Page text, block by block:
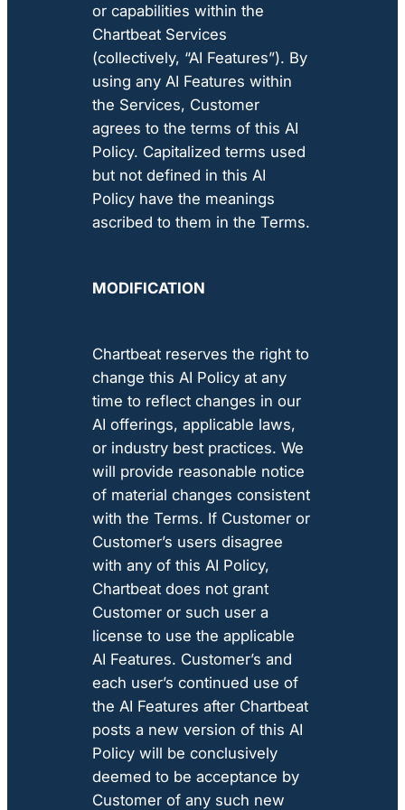
or capabilities within the
Chartbeat Services
(collectively, “AI Features”). By
using any AI Features within
the Services, Customer
agrees to the terms of this AI
Policy. Capitalized terms used
but not defined in this AI
Policy have the meanings
ascribed to them in the Terms.
MODIFICATION
Chartbeat reserves the right to
change this AI Policy at any
time to reflect changes in our
AI offerings, applicable laws,
or industry best practices. We
will provide reasonable notice
of material changes consistent
with the Terms. If Customer or
Customer’s users disagree
with any of this AI Policy,
Chartbeat does not grant
Customer or such user a
license to use the applicable
AI Features. Customer’s and
each user’s continued use of
the AI Features after Chartbeat
posts a new version of this AI
Policy will be conclusively
deemed to be acceptance by
Customer of any such new